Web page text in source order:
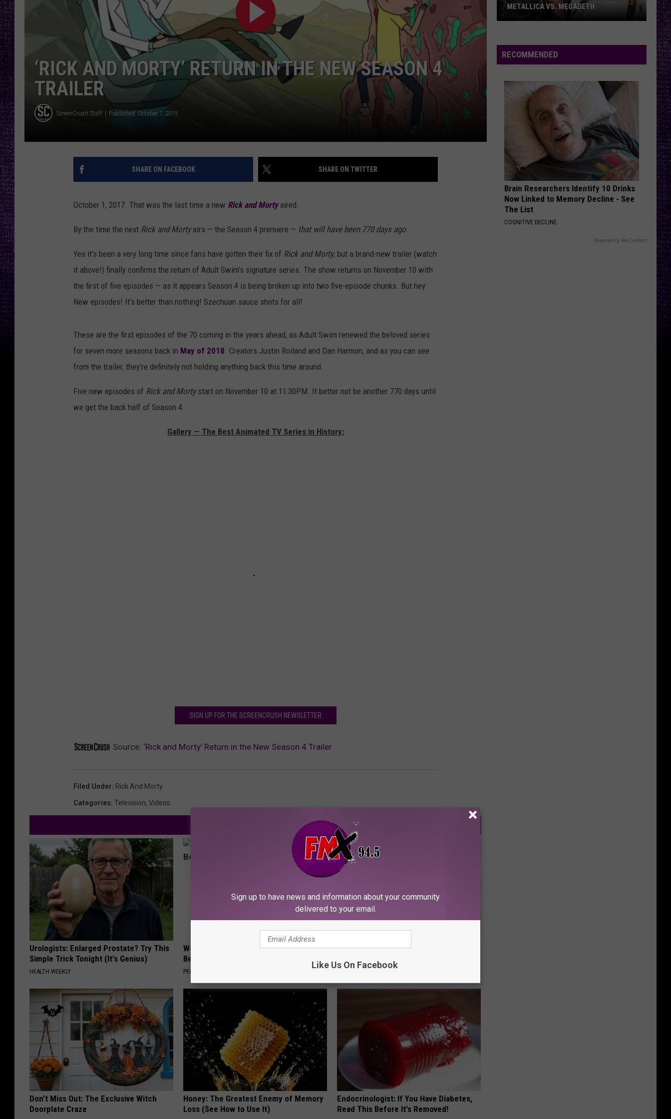
LOUDWIRE NIGHTS
LOUDWIRE WEEKENDS
Bonfire
In
Chains
Dirt (Remastered)
VIEW ALL RECENTLY PLAYED SONGS
‘RICK AND MORTY’ RETURN IN THE NEW SEASON 4
TRAILER
ScreenCrush Staff Published: October 7, 2019
SHARE ON FACEBOOK SHARE ON TWITTER
October 1, 2017. That was the last time a new Rick and Morty aired.
By the time the next Rick and Mortyairs — the Season 4 premiere — that will have been 770 days ago.
Yes it’s been a very long time since fans have gotten their fix of Rick and Morty, but a brand-new trailer (watch
it above!) finally confirms the return of Adult Swim’s signature series. The show returns on November 10 with
the first of five episodes — as it appears Season 4 is being broken up into two five-episode chunks. But hey:
New episodes! It’s better than nothing! Szechuan sauce shots for all!
These are the first episodes of the 70 coming in the years ahead, as Adult Swim renewed the beloved series
for seven more seasons back in May of 2018. Creators Justin Roiland and Dan Harmon, and as you can see
from the trailer, they’re definitely not holding anything back this time around.
Five new episodes of Rick and Mortystart on November 10 at 11:30PM. It better not be another 770 days until
we get the back half of Season 4.
Gallery — The Best Animated TV Series in History:
SIGN UP FOR THE SCREENCRUSH NEWSLETTER
Source: ‘Rick and Morty’ Return in the New Season 4 Trailer
Filed Under: Rick And Morty
Categories: Television, Videos
Urologists: Enlarged Prostate? Try This
Simple Trick Tonight (It's Genius)
HEALTH WEEKLY
Women Are Obsessed With These
Beautiful Floral Caps
PEOASIS
She Hung This Hummingbird House.
Then This Happened
Don't Miss Out: The Exclusive Witch
Doorplate Craze
Honey: The Greatest Enemy of Memory
Loss (See How to Use It)
Endocrinologist: If You Have Diabetes,
Read This Before It's Removed!
‘Ride
the
Metallica
Megadeth
METALLICA VS. MEGADETH
RECOMMENDED
Brain Researchers Identify 10 Drinks
Now Linked to Memory Decline - See
The List
COGNITIVE DECLINE
Powered by RevContent
Sign up to have news and information about your community
delivered to your email.
Like Us On Facebook